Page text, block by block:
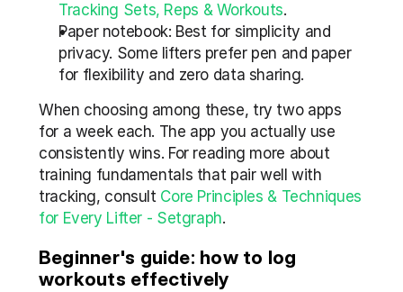
Tracking Sets, Reps & Workouts.
Paper notebook: Best for simplicity and
privacy. Some lifters prefer pen and paper
for flexibility and zero data sharing.
When choosing among these, try two apps
for a week each. The app you actually use
consistently wins. For reading more about
training fundamentals that pair well with
tracking, consult Core Principles & Techniques
for Every Lifter - Setgraph.
Beginner's guide: how to log
workouts effectively